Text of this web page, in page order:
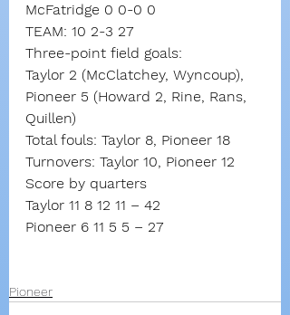
McFatridge 0 0-0 0
TEAM: 10 2-3 27
Three-point field goals:
Taylor 2 (McClatchey, Wyncoup),
Pioneer 5 (Howard 2, Rine, Rans,
Quillen)
Total fouls: Taylor 8, Pioneer 18
Turnovers: Taylor 10, Pioneer 12
Score by quarters
Taylor 11 8 12 11 – 42
Pioneer 6 11 5 5 – 27
Pioneer